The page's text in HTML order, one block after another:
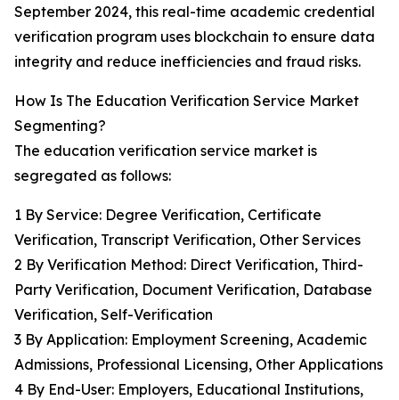
September 2024, this real-time academic credential
verification program uses blockchain to ensure data
integrity and reduce inefficiencies and fraud risks.
How Is The Education Verification Service Market
Segmenting?
The education verification service market is
segregated as follows:
1 By Service: Degree Verification, Certificate
Verification, Transcript Verification, Other Services
2 By Verification Method: Direct Verification, Third-
Party Verification, Document Verification, Database
Verification, Self-Verification
3 By Application: Employment Screening, Academic
Admissions, Professional Licensing, Other Applications
4 By End-User: Employers, Educational Institutions,